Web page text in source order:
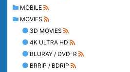
MOBILE
MOVIES
3D MOVIES
4K ULTRA HD
BLURAY / DVD-R
BRRIP / BDRIP